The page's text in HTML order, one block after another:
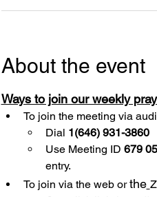
About the event
Ways to join our weekly
To join the meeting via
Dial 1(646) 931-3860
Use Meeting ID 679
entry.
To join via the web or the